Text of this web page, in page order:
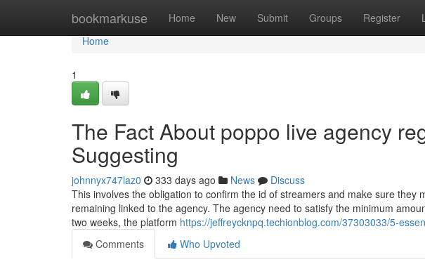
bookmarkuse Home New Submit Groups Register
Home
Home
1
The Fact About poppo live agency
Suggesting
johnnyx747laz0 333 days ago News
Discuss
This involves the obligation to confirm the id of streamers and make sure they
remaining linked to the agency. The agency need to satisfy the minimum
two weeks, the platform https://jeffreycknpq.techionblog.com/37303033/5-
Comments
Who Upvoted